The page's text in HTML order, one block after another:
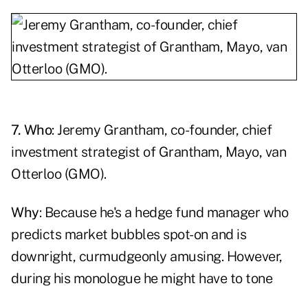
7. Who: Jeremy Grantham, co-founder, chief
investment strategist of Grantham, Mayo, van
Otterloo (GMO).
Why: Because he's a hedge fund manager who
predicts market bubbles spot-on and is
downright, curmudgeonly amusing. However,
during his monologue he might have to tone